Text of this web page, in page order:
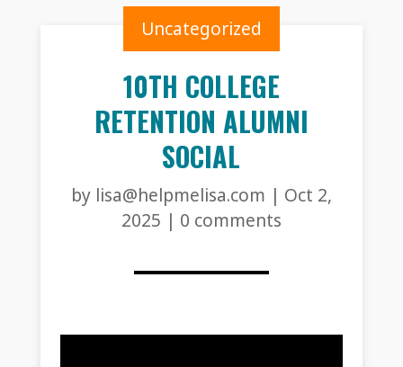
Uncategorized
10TH COLLEGE
RETENTION ALUMNI
SOCIAL
by lisa@helpmelisa.com | Oct 2,
2025 | 0 comments